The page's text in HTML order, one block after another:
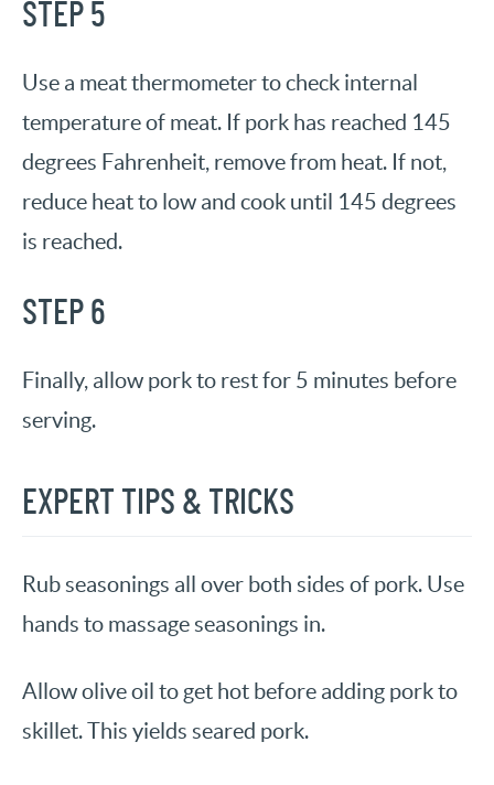
STEP 5
Use a meat thermometer to check internal
temperature of meat. If pork has reached 145
degrees Fahrenheit, remove from heat. If not,
reduce heat to low and cook until 145 degrees
is reached.
STEP 6
Finally, allow pork to rest for 5 minutes before
serving.
EXPERT TIPS & TRICKS
Rub seasonings all over both sides of pork. Use
hands to massage seasonings in.
Allow olive oil to get hot before adding pork to
skillet. This yields seared pork.